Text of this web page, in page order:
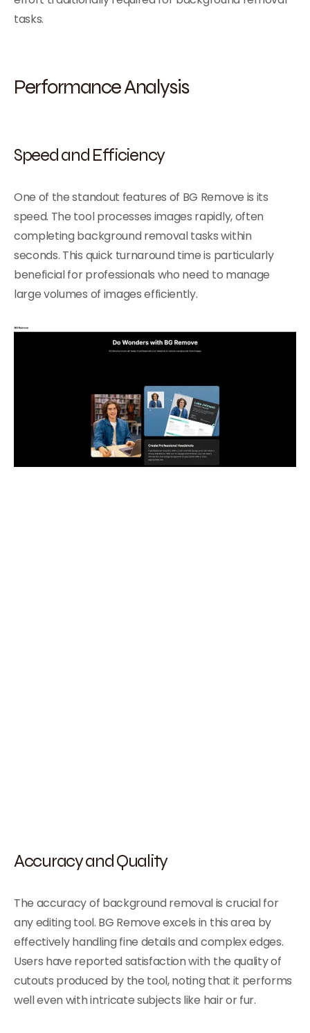
tasks.
Performance Analysis
Speed and Efficiency
One of the standout features of BG Remove is its
speed. The tool processes images rapidly, often
completing background removal tasks within
seconds. This quick turnaround time is particularly
beneficial for professionals who need to manage
large volumes of images efficiently.
Accuracy and Quality
The accuracy of background removal is crucial for
any editing tool. BG Remove excels in this area by
effectively handling fine details and complex edges.
Users have reported satisfaction with the quality of
cutouts produced by the tool, noting that it performs
well even with intricate subjects like hair or fur.